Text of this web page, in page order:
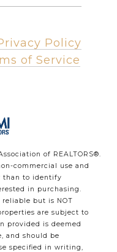
Policy
of Service
of REALTORS®.
commercial use and
than to identify
in purchasing.
reliable but is NOT
are subject to
provided is deemed
and should be
specified in writing,